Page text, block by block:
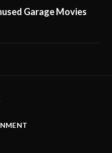
Garage Movies